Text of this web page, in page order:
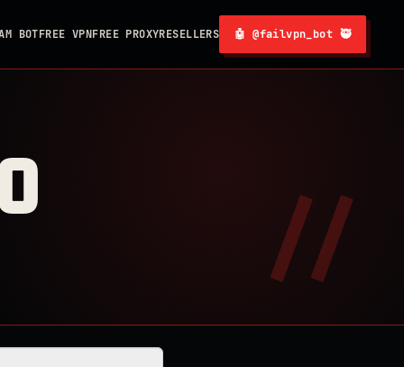
BOTFREE VPNFREE PROXYRESELLERS 🤖 @failvpn_bot 🥷